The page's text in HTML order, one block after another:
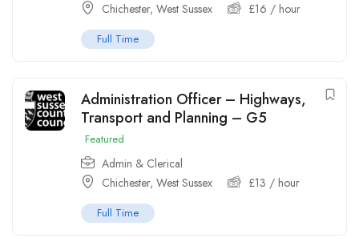
Chichester, West Sussex
£16 / hour
Full Time
Administration Officer – Highways,
Transport and Planning – G5
Featured
Admin & Clerical
Chichester, West Sussex
£13 / hour
Full Time